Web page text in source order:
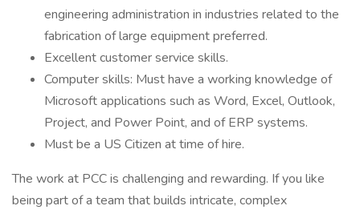
engineering administration in industries related to the
fabrication of large equipment preferred.
Excellent customer service skills.
Computer skills: Must have a working knowledge of
Microsoft applications such as Word, Excel, Outlook,
Project, and Power Point, and of ERP systems.
Must be a US Citizen at time of hire.
The work at PCC is challenging and rewarding. If you like
being part of a team that builds intricate, complex